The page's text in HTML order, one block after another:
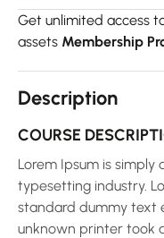
Get unlimited access
assets Membership
Description
COURSE
Lorem Ipsum is
typesetting industry.
standard dummy text
unknown printer took